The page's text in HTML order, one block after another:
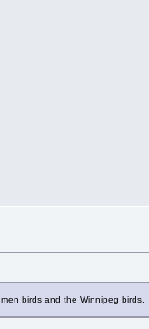
birds and the Winnipeg birds.